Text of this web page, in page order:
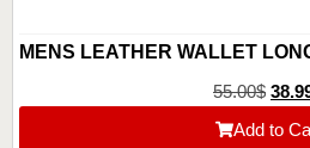
MENS LEATHER WALLET
55.00$
Add to